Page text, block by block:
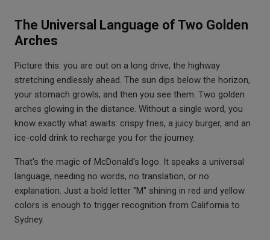
The Universal Language of Two Golden
Arches
Picture this: you are out on a long drive, the highway
stretching endlessly ahead. The sun dips below the horizon,
your stomach growls, and then you see them. Two golden
arches glowing in the distance. Without a single word, you
know exactly what awaits: crispy fries, a juicy burger, and an
ice-cold drink to recharge you for the journey.
That's the magic of McDonald's logo. It speaks a universal
language, needing no words, no translation, or no
explanation. Just a bold letter "M" shining in red and yellow
colors is enough to trigger recognition from California to
Sydney.